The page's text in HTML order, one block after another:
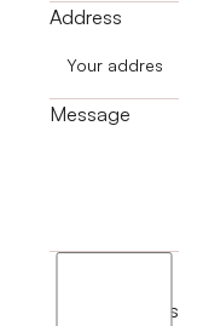
Address
Message
terms